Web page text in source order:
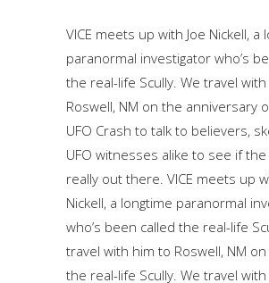
VICE meets up with Joe Nickell, a
paranormal investigator who’s
the real-life Scully. We travel
Roswell, NM on the anniversary
UFO Crash to talk to believers,
UFO witnesses alike to see if
really out there. VICE meets up
Nickell, a longtime paranormal
who’s been called the real-life
travel with him to Roswell, NM
the real-life Scully. We travel